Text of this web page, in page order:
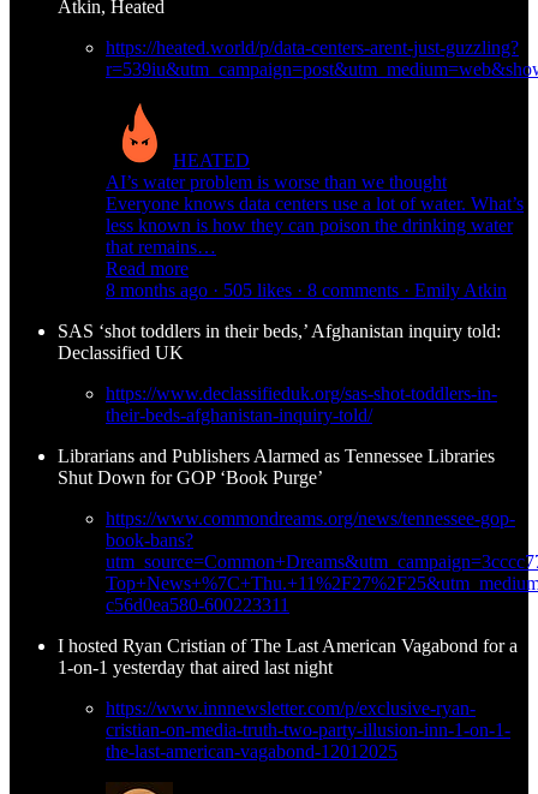
Atkin, Heated
https://heated.world/p/data-centers-arent-just-guzzling?
HEATED
AI’s water problem is worse than we thought
Everyone knows data centers use a lot of water. What’s
less known is how they can poison the drinking water
that remains…
Read more
8 months ago · 505 likes · 8 comments · Emily Atkin
SAS ‘shot toddlers in their beds,’ Afghanistan inquiry told:
Declassified UK
https://www.declassifieduk.org/sas-shot-toddlers-in-
their-beds-afghanistan-inquiry-told/
Librarians and Publishers Alarmed as Tennessee Libraries
Shut Down for GOP ‘Book Purge’
https://www.commondreams.org/news/tennessee-gop-
book-bans?
c56d0ea580-600223311
I hosted Ryan Cristian of The Last American Vagabond for a
1-on-1 yesterday that aired last night
https://www.innnewsletter.com/p/exclusive-ryan-
cristian-on-media-truth-two-party-illusion-inn-1-on-1-
the-last-american-vagabond-12012025